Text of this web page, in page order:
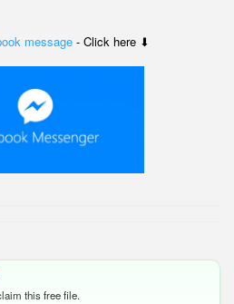
message - Click here ⬇
this free file.